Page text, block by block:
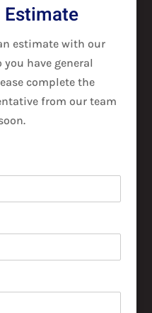
Estimate
estimate with our
have general
complete the
from our team